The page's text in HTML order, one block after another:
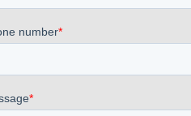
on consolidated data.